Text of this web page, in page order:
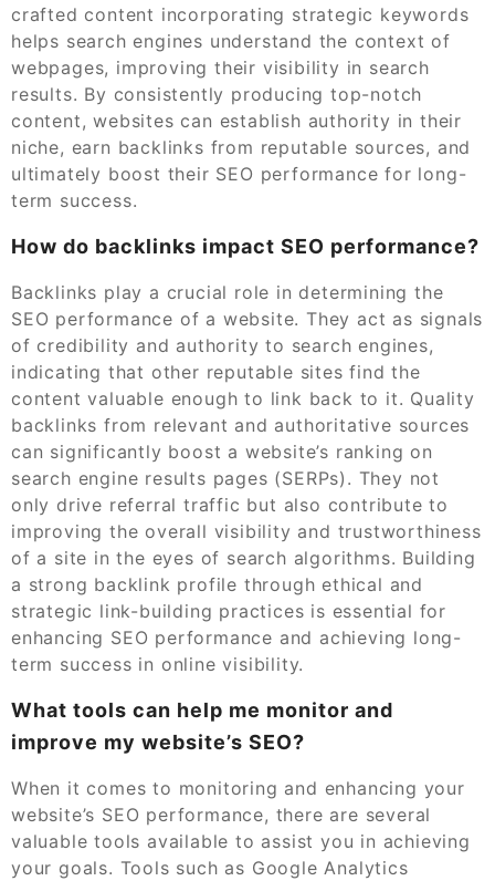
crafted content incorporating strategic keywords
helps search engines understand the context of
webpages, improving their visibility in search
results. By consistently producing top-notch
content, websites can establish authority in their
niche, earn backlinks from reputable sources, and
ultimately boost their SEO performance for long-
term success.
How do backlinks impact SEO performance?
Backlinks play a crucial role in determining the
SEO performance of a website. They act as signals
of credibility and authority to search engines,
indicating that other reputable sites find the
content valuable enough to link back to it. Quality
backlinks from relevant and authoritative sources
can significantly boost a website’s ranking on
search engine results pages (SERPs). They not
only drive referral traffic but also contribute to
improving the overall visibility and trustworthiness
of a site in the eyes of search algorithms. Building
a strong backlink profile through ethical and
strategic link-building practices is essential for
enhancing SEO performance and achieving long-
term success in online visibility.
What tools can help me monitor and
improve my website’s SEO?
When it comes to monitoring and enhancing your
website’s SEO performance, there are several
valuable tools available to assist you in achieving
your goals. Tools such as Google Analytics